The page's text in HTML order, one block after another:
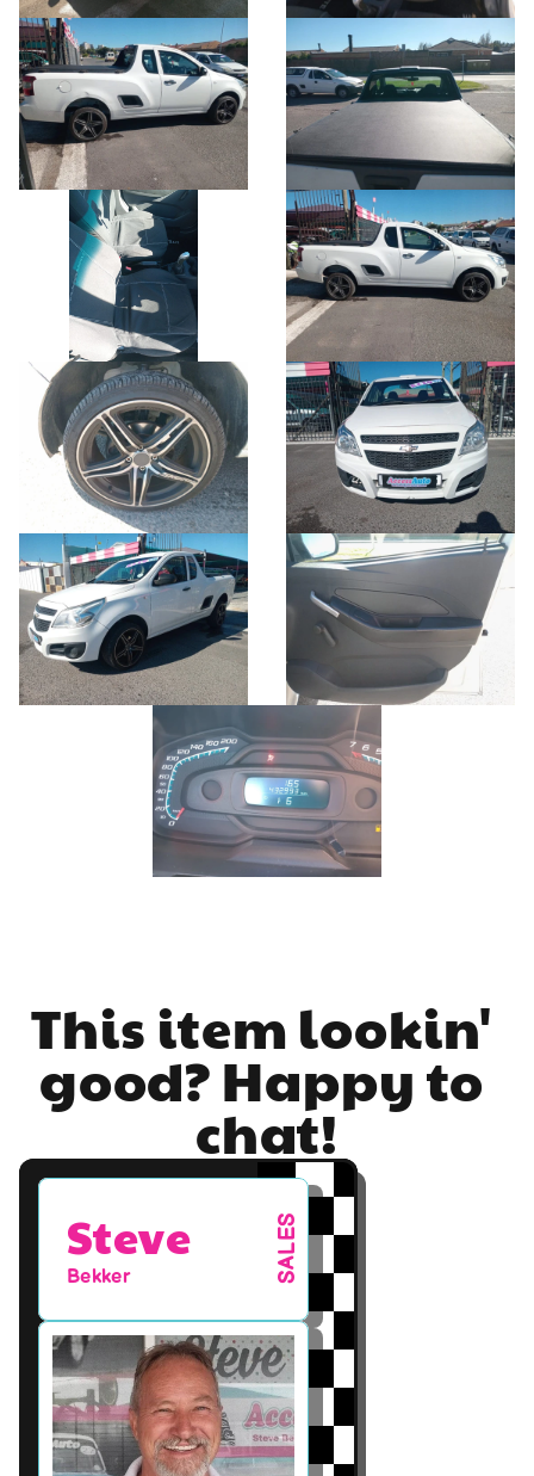
This item lookin'
good? Happy to
chat!
Steve
Bekker SALES